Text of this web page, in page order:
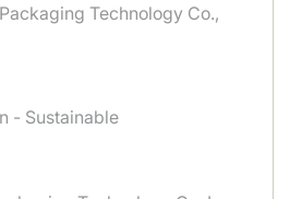
Technology Co.,
- Sustainable